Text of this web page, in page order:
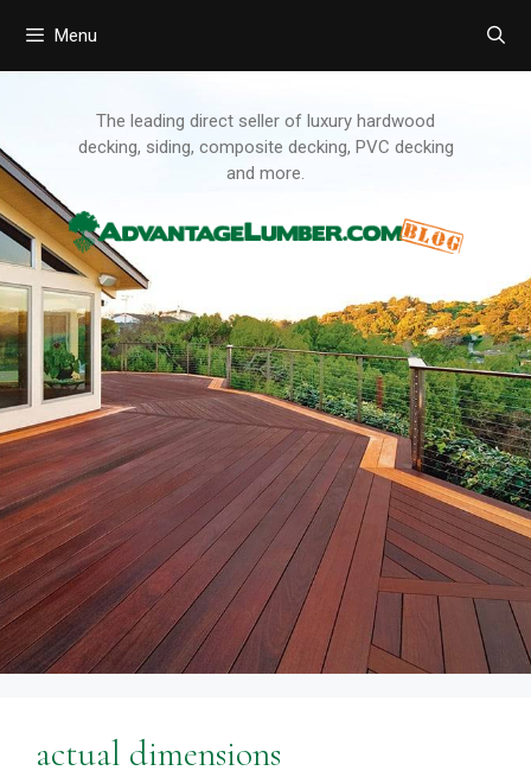
Menu
The leading direct seller of luxury hardwood
decking, siding, composite decking, PVC decking
and more.
actual dimensions